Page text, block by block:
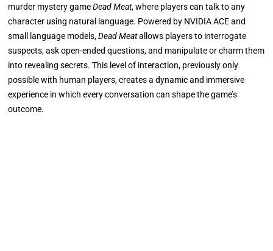
murder mystery gameDead Meat, where players can talk to any
character using natural language. Powered by NVIDIA ACE and
small language models,Dead Meatallows players to interrogate
suspects, ask open-ended questions, and manipulate or charm them
into revealing secrets. This level of interaction, previously only
possible with human players, creates a dynamic and immersive
experience in which every conversation can shape the game’s
outcome.